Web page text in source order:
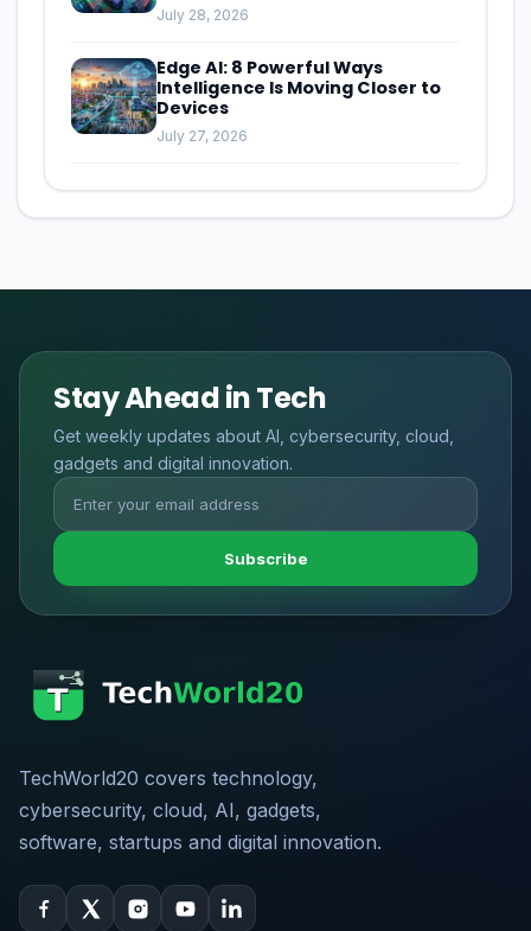
July 28, 2026
Edge AI: 8 Powerful Ways
Intelligence Is Moving Closer to
Devices
July 27, 2026
Stay Ahead in Tech
Get weekly updates about AI, cybersecurity, cloud,
gadgets and digital innovation.
Subscribe
TechWorld20 covers technology,
cybersecurity, cloud, AI, gadgets,
software, startups and digital innovation.